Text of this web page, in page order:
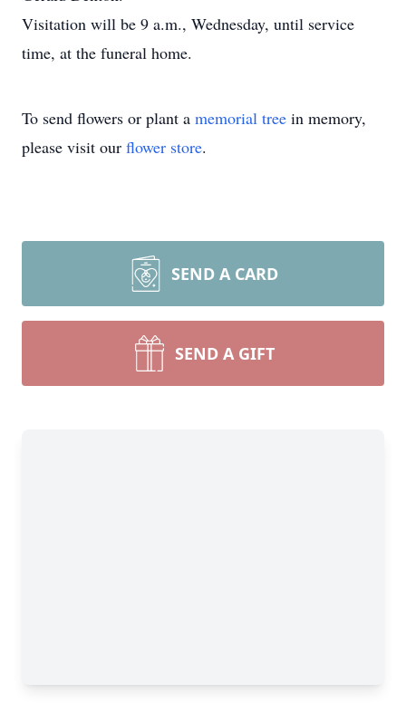
Visitation will be 9 a.m., Wednesday, until service
time, at the funeral home.
To send flowers or plant a memorial tree in memory,
please visit our flower store.
SEND A CARD
SEND A GIFT